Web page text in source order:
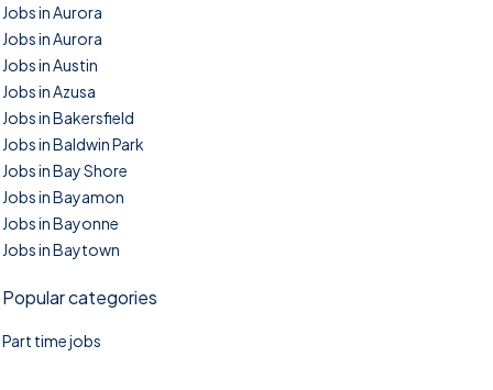
Jobs in Aurora
Jobs in Aurora
Jobs in Austin
Jobs in Azusa
Jobs in Bakersfield
Jobs in Baldwin Park
Jobs in Bay Shore
Jobs in Bayamon
Jobs in Bayonne
Jobs in Baytown
Popular categories
Part time jobs